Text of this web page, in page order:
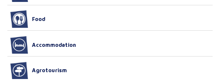
Food
Accommodation
Agrotourism